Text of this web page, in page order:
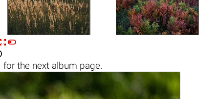

for the next album page.